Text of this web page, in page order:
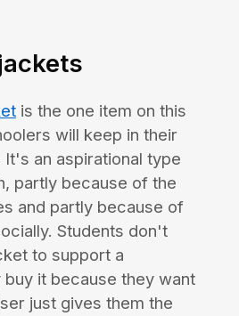
is the one item on this
will keep in their
an aspirational type
partly because of the
and partly because of
Students don't
to support a
it because they want
just gives them the